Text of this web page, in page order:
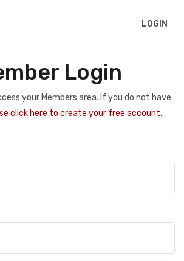
LOGIN
Login
your Members area. If you do not have
click here to create your free account.